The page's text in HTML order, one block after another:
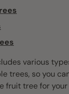
various
trees, so you
fruit tree for your